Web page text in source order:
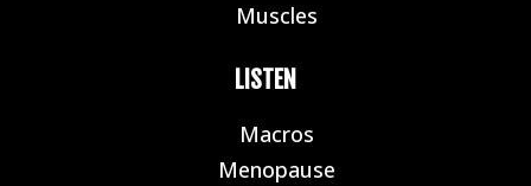
Muscles
LISTEN
Macros
Menopause